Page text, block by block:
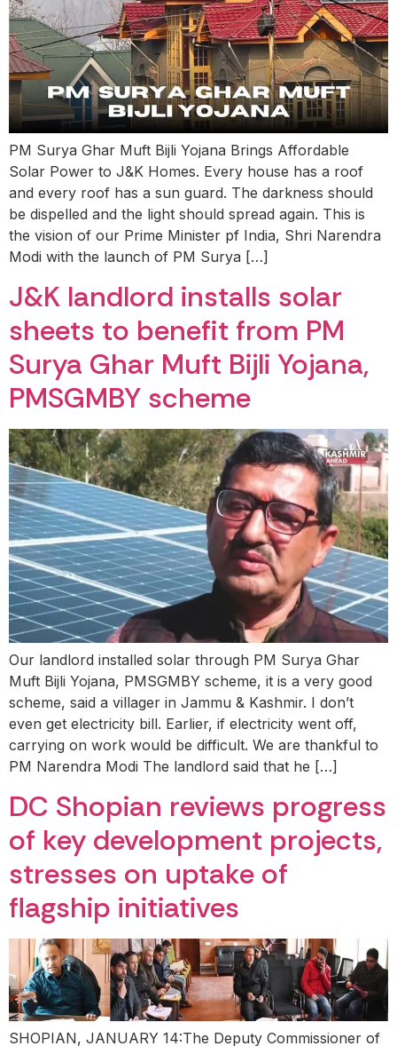
PM Surya Ghar Muft Bijli Yojana Brings Affordable
Solar Power to J&K Homes. Every house has a roof
and every roof has a sun guard. The darkness should
be dispelled and the light should spread again. This is
the vision of our Prime Minister pf India, Shri Narendra
Modi with the launch of PM Surya […]
J&K landlord installs solar
sheets to benefit from PM
Surya Ghar Muft Bijli Yojana,
PMSGMBY scheme
Our landlord installed solar through PM Surya Ghar
Muft Bijli Yojana, PMSGMBY scheme, it is a very good
scheme, said a villager in Jammu & Kashmir. I don’t
even get electricity bill. Earlier, if electricity went off,
carrying on work would be difficult. We are thankful to
PM Narendra Modi The landlord said that he […]
DC Shopian reviews progress
of key development projects,
stresses on uptake of
flagship initiatives
SHOPIAN, JANUARY 14:The Deputy Commissioner of